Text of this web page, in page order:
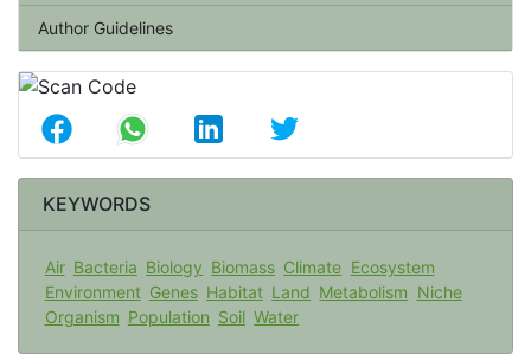
Author Guidelines
KEYWORDS
Air Bacteria Biology Biomass Climate Ecosystem
Environment Genes Habitat Land Metabolism Niche
Organism Population Soil Water